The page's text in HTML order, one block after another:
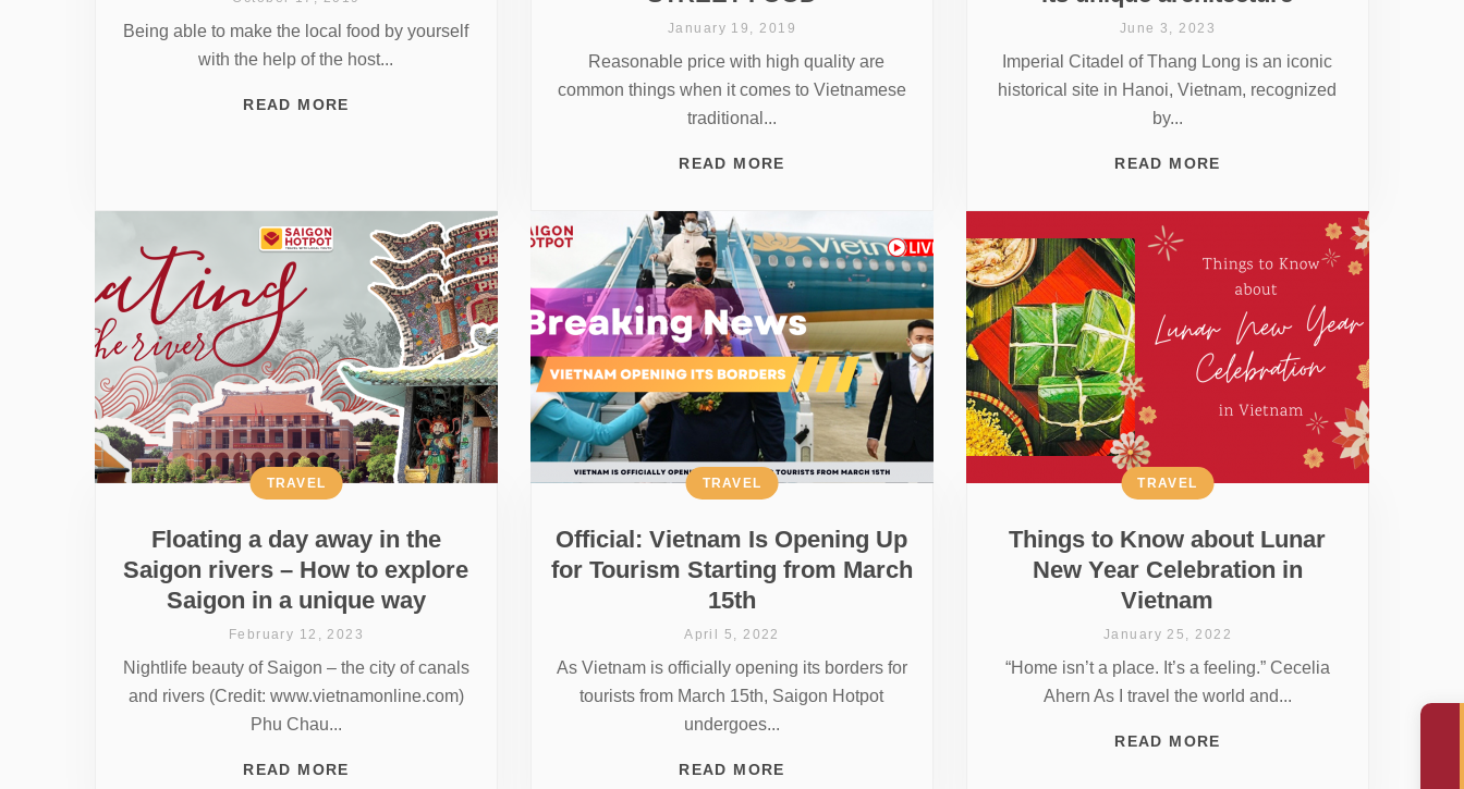
Being able to make the local food by yourself
with the help of the host...
READ MORE
January 19, 2019
Reasonable price with high quality are
common things when it comes to Vietnamese
traditional...
READ MORE
June 3, 2023
Imperial Citadel of Thang Long is an iconic
historical site in Hanoi, Vietnam, recognized
by...
READ MORE
Floating a day away in the
Saigon rivers – How to explore
Saigon in a unique way
TRAVEL
February 12, 2023
Nightlife beauty of Saigon – the city of canals
and rivers (Credit: www.vietnamonline.com)
Phu Chau...
READ MORE
Official: Vietnam Is Opening Up
for Tourism Starting from March
15th
TRAVEL
April 5, 2022
As Vietnam is officially opening its borders for
tourists from March 15th, Saigon Hotpot
undergoes...
READ MORE
Things to Know about Lunar
New Year Celebration in
Vietnam
TRAVEL
January 25, 2022
“Home isn’t a place. It’s a feeling.” Cecelia
Ahern As I travel the world and...
READ MORE